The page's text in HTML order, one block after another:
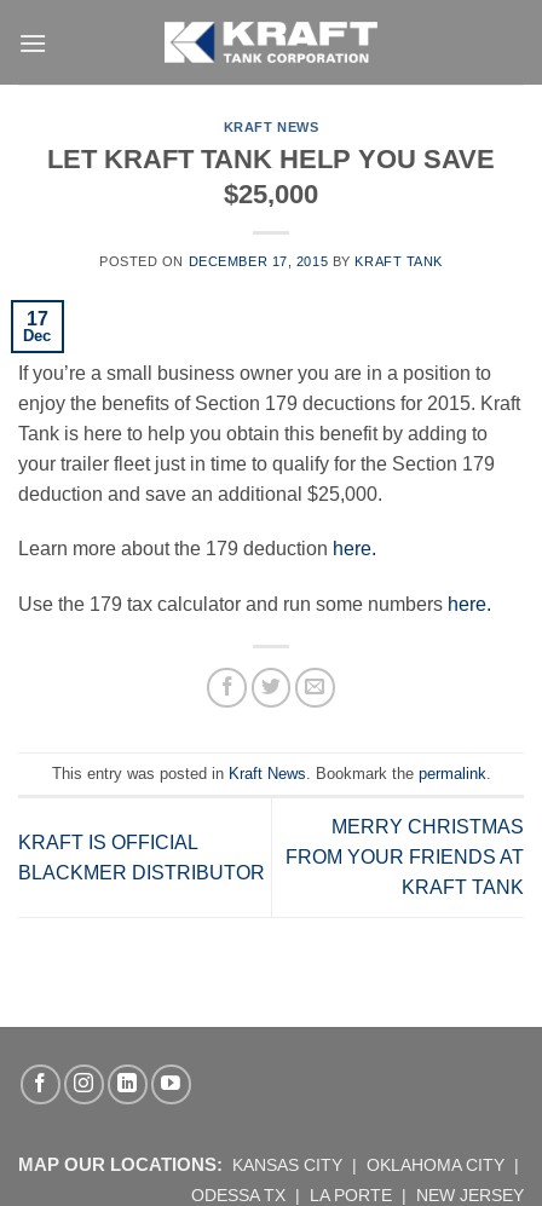
KRAFT NEWS
LET KRAFT TANK HELP YOU SAVE
$25,000
POSTED ON DECEMBER 17, 2015 BYKRAFT TANK
17
Dec
If you’re a small business owner you are in a position to
enjoy the benefits of Section 179 decuctions for 2015. Kraft
Tank is here to help you obtain this benefit by adding to
your trailer fleet just in time to qualify for the Section 179
deduction and save an additional $25,000.
Learn more about the 179 deduction here.
Use the 179 tax calculator and run some numbers here.
This entry was posted in Kraft News . Bookmark the permalink
KRAFT IS OFFICIAL
BLACKMER DISTRIBUTOR
MERRY CHRISTMAS
FROM YOUR FRIENDS AT
KRAFT TANK
MAP OUR LOCATIONS: KANSAS CITY | OKLAHOMA CITY |
ODESSA TX | LA PORTE | NEW JERSEY